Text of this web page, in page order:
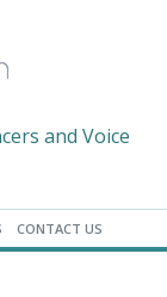
and Voice
CONTACT US